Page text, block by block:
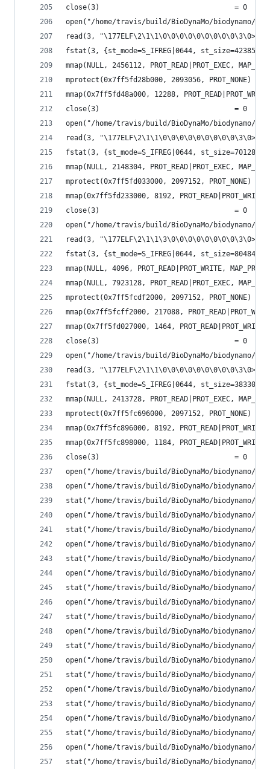
close(3)                                = 0
open("/home/travis/build/BioDynaMo/biodynamo/
read(3,
fstat(3, {st_mode=S_IFREG|0644,
mmap(NULL, 2456112, PROT_READ|PROT_EXEC,
mprotect(0x7ff5fd28b000, 2093056, PROT_NONE) = 0
mmap(0x7ff5fd48a000, 12288,
close(3)                                = 0
open("/home/travis/build/BioDynaMo/biodynamo/
read(3,
fstat(3, {st_mode=S_IFREG|0644,
mmap(NULL, 2148304, PROT_READ|PROT_EXEC,
mprotect(0x7ff5fd033000, 2097152, PROT_NONE) = 0
mmap(0x7ff5fd233000, 8192,
close(3)                                = 0
open("/home/travis/build/BioDynaMo/biodynamo/
read(3,
fstat(3, {st_mode=S_IFREG|0644,
mmap(NULL, 4096, PROT_READ|PROT_WRITE,
mmap(NULL, 7923128, PROT_READ|PROT_EXEC,
mprotect(0x7ff5fcdf2000, 2097152, PROT_NONE) = 0
mmap(0x7ff5fcff2000, 217088,
mmap(0x7ff5fd027000, 1464,
close(3)                                = 0
open("/home/travis/build/BioDynaMo/biodynamo/
read(3,
fstat(3, {st_mode=S_IFREG|0644,
mmap(NULL, 2413728, PROT_READ|PROT_EXEC,
mprotect(0x7ff5fc696000, 2097152, PROT_NONE) = 0
mmap(0x7ff5fc896000, 8192,
mmap(0x7ff5fc898000, 1184,
close(3)                                = 0
open("/home/travis/build/BioDynaMo/biodynamo/
open("/home/travis/build/BioDynaMo/biodynamo/
stat("/home/travis/build/BioDynaMo/
open("/home/travis/build/BioDynaMo/
stat("/home/travis/build/BioDynaMo/
open("/home/travis/build/BioDynaMo/biodynamo/
stat("/home/travis/build/BioDynaMo/
open("/home/travis/build/BioDynaMo/biodynamo/
stat("/home/travis/build/BioDynaMo/
open("/home/travis/build/BioDynaMo/biodynamo/
stat("/home/travis/build/BioDynaMo/
open("/home/travis/build/BioDynaMo/biodynamo/
stat("/home/travis/build/BioDynaMo/
open("/home/travis/build/BioDynaMo/biodynamo/
stat("/home/travis/build/BioDynaMo/
open("/home/travis/build/BioDynaMo/biodynamo/
stat("/home/travis/build/BioDynaMo/
open("/home/travis/build/BioDynaMo/biodynamo/
stat("/home/travis/build/BioDynaMo/
open("/home/travis/build/BioDynaMo/
stat("/home/travis/build/BioDynaMo/